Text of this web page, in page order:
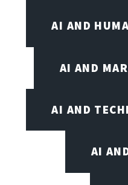
AI AND
AI AND
AI AND
AI